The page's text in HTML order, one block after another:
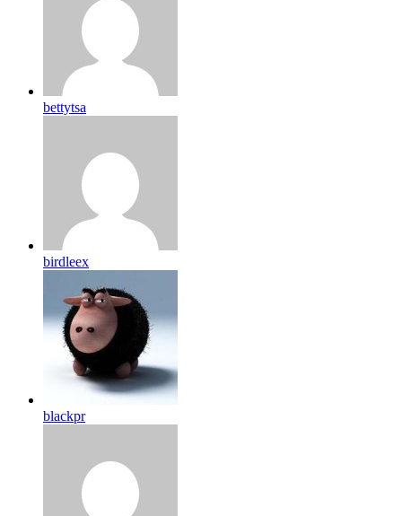
bettytsa
birdleex
blackpr